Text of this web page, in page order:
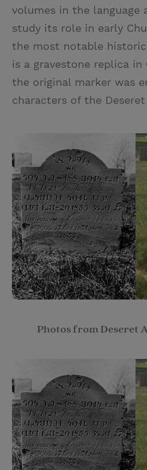
volumes in the language
study its role in early
the most notable historic
is a gravestone replica in
the original marker was
characters of the
Photos from Deseret